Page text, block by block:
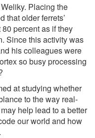
Placing the
that older ferrets’
percent as if they
Since this activity was
his colleagues were
so busy processing
at studying whether
to the way real-
help lead to a better
our world and how